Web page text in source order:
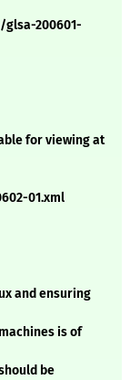
200601-
for viewing at
01.xml
and ensuring
is of
be